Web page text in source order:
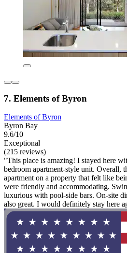
7. Elements of Byron
Elements of Byron
Byron Bay
9.6/10
Exceptional
(215 reviews)
"This place is amazing! I stayed here
bedroom apartment-style unit. Overall,
apartment on a property that felt like
were friendly and accommodating.
luxurious with pool-side bars. On-site
also great. I would definitely stay here